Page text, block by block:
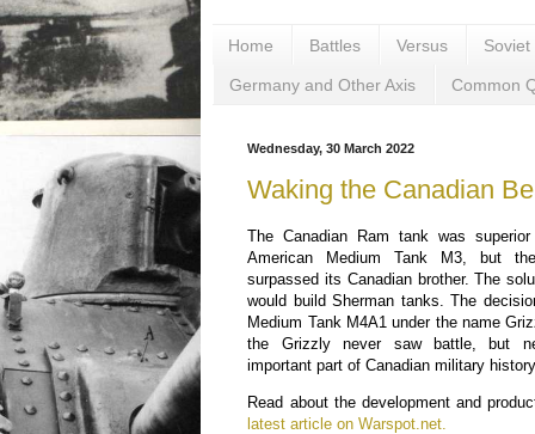
Home Battles Versus
Germany and Other Axis Common
Wednesday, 30 March 2022
Waking the Canadian
The Canadian Ram tank was
American Medium Tank M3, but
surpassed its Canadian brother. The
would build Sherman tanks. The
Medium Tank M4A1 under the name
the Grizzly never saw battle, but
important part of Canadian military
Read about the development and
latest article on Warspot.net.